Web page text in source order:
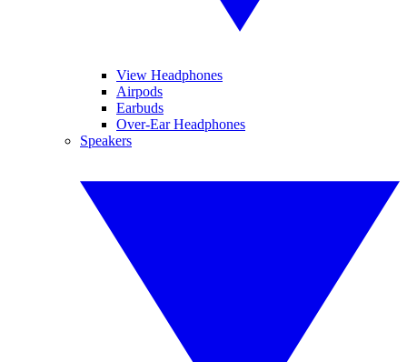
View Headphones
Airpods
Earbuds
Over-Ear Headphones
Speakers